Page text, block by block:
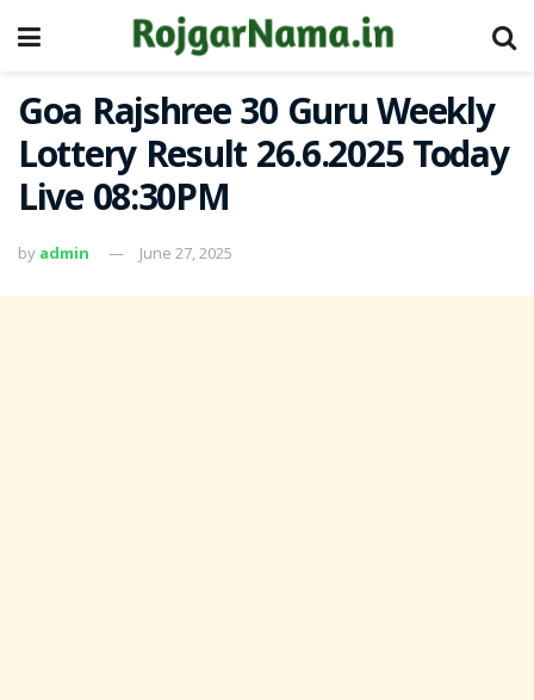
Goa Rajshree 30 Guru Weekly
Lottery Result 26.6.2025 Today
Live 08:30PM
by admin June 27, 2025